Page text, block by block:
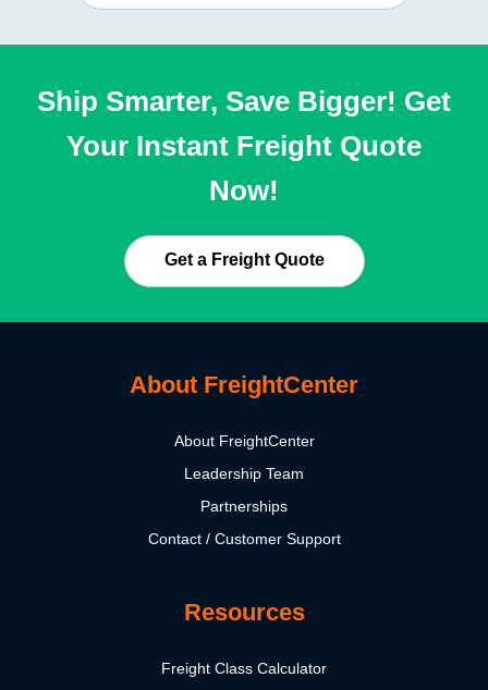
Ship Smarter, Save Bigger! Get
Your Instant Freight Quote
Now!
Get a Freight Quote
About FreightCenter
About FreightCenter
Leadership Team
Partnerships
Contact / Customer Support
Resources
Freight Class Calculator